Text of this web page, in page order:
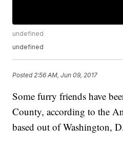
undefined
undefined
Posted 2:56 AM, Jun 09, 2017
Some furry friends have
County, according to the
based out of Washington,